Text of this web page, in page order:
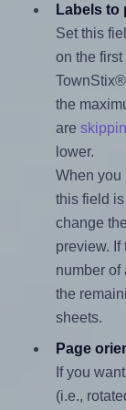
Labels to
Set this
on the
the
are
lower.
When you
this field
change
preview. If
number of
the
sheets.
Page
If you
(i.e.,